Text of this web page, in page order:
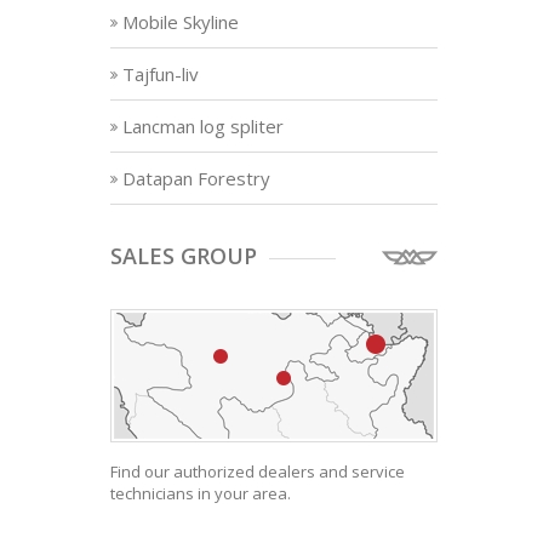
Mobile Skyline
Tajfun-liv
Lancman log spliter
Datapan Forestry
SALES GROUP
Find our authorized dealers and service
technicians in your area.